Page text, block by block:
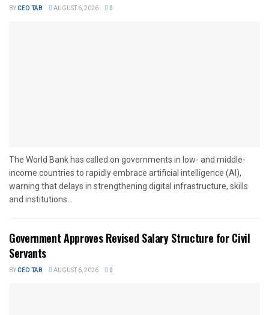
BYCEO TAB AUGUST 6, 2026 0
The World Bank has called on governments in low- and middle-
income countries to rapidly embrace artificial intelligence (AI),
warning that delays in strengthening digital infrastructure, skills
and institutions...
Government Approves Revised Salary Structure for Civil
Servants
BYCEO TAB AUGUST 6, 2026 0